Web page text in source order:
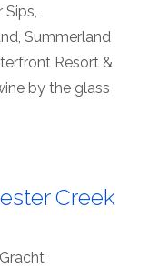
Sips,
, Summerland
Resort &
by the glass
Creek